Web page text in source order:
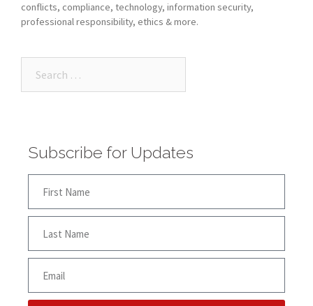
conflicts, compliance, technology, information security,
professional responsibility, ethics & more.
Subscribe for Updates